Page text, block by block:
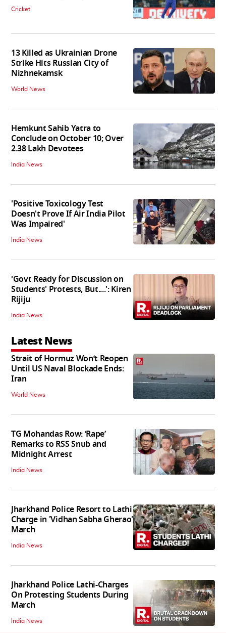
Cricket
13 Killed as Ukrainian Drone
Strike Hits Russian City of
Nizhnekamsk
World News
Hemkunt Sahib Yatra to
Conclude on October 10; Over
2.38 Lakh Devotees
India News
'Positive Toxicology Test
Doesn't Prove If Air India Pilot
Was Impaired'
India News
'Govt Ready for Discussion on
Students' Protests, But....': Kiren
Rijiju
India News
Latest News
Strait of Hormuz Won’t Reopen
Until US Naval Blockade Ends:
Iran
World News
TG Mohandas Row: ‘Rape’
Remarks to RSS Snub and
Midnight Arrest
India News
Jharkhand Police Resort to Lathi
Charge in 'Vidhan Sabha Gherao'
March
India News
Jharkhand Police Lathi-Charges
On Protesting Students During
March
India News